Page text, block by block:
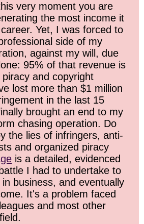
very moment you are
the most income it
Yet, I was forced to
side of my
against my will, due
95% of that revenue is
and copyright
lost more than $1 million
in the last 15
brought an end to my
chasing operation. Do
the lies of infringers, anti-
and organized piracy
is a detailed, evidenced
I had to undertake to
business, and eventually
It's a problem faced
and most other